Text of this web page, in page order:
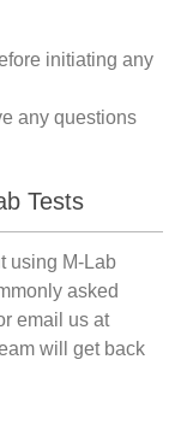
initiating any
any questions
Tests
using M-Lab
asked
email us at
will get back